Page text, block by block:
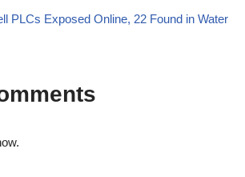
PLCs Exposed Online, 22 Found in Water